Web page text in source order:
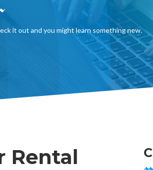
it out and you might learn something new.
Rental